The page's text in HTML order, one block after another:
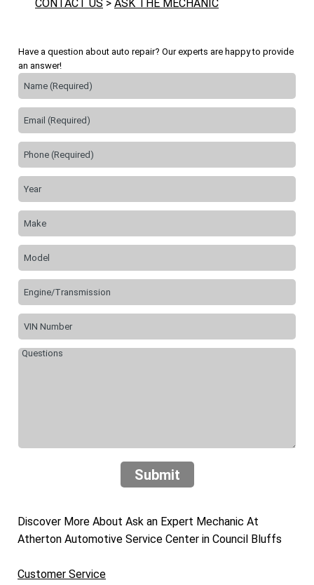
CONTACT US > ASK THE MECHANIC
Have a question about auto repair? Our experts are happy to provide
an answer!
Submit
Discover More About Ask an Expert Mechanic At
Atherton Automotive Service Center in Council Bluffs
Customer Service